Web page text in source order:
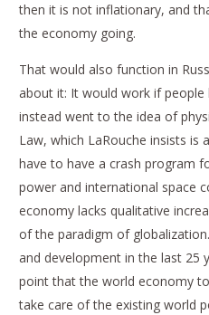
then it is not inflationary, and
the economy going.
That would also function in
about it: It would work if people
instead went to the idea of
Law, which LaRouche insists is
have to have a crash program
power and international space
economy lacks qualitative
of the paradigm of
and development in the last 25
point that the world economy
take care of the existing world